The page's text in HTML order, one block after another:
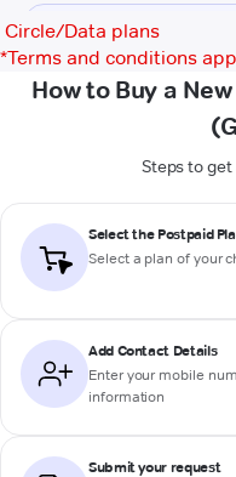
Circle/Data plans
*Terms and conditions
How to Buy a
Steps to get
Select the Postpaid
Select a plan of your
Add Contact Details
Enter your mobile
information
Submit your request